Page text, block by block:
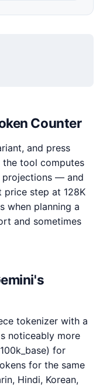
Counter
and press
the tool computes
projections — and
step at 128K
when planning a
and sometimes
tokenizer with a
noticeably more
for
for the same
Hindi, Korean,